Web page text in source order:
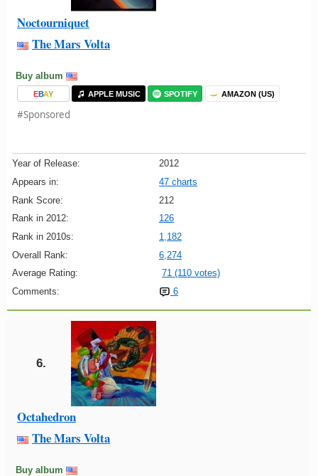
Noctourniquet
The Mars Volta
Buy album
EBAY APPLE MUSIC SPOTIFY AMAZON (US)
#Sponsored
Year of Release:
2012
Appears in:
47 charts
Rank Score:
212
Rank in 2012:
126
Rank in 2010s:
1,182
Overall Rank:
6,274
Average Rating:
71 (110 votes)
Comments:
6
6.
Octahedron
The Mars Volta
Buy album